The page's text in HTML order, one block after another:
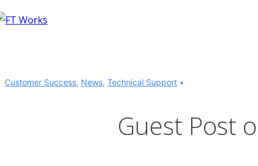
↓
Skip
Content
Customer Success, News, Technical Support
Guest Post